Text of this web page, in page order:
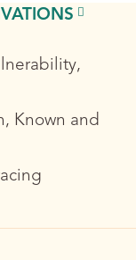
Known and